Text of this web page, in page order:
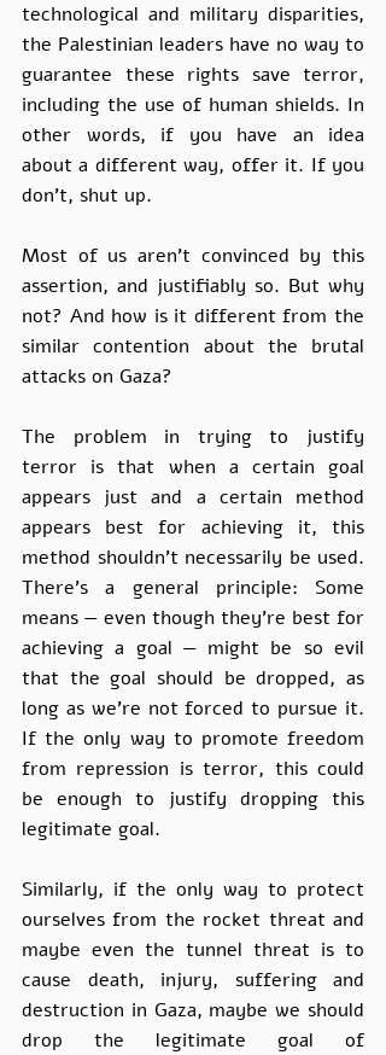
technological and military disparities,
the Palestinian leaders have no way to
guarantee these rights save terror,
including the use of human shields. In
other words, if you have an idea
about a different way, offer it. If you
don’t, shut up.
Most of us aren’t convinced by this
assertion, and justifiably so. But why
not? And how is it different from the
similar contention about the brutal
attacks on Gaza?
The problem in trying to justify
terror is that when a certain goal
appears just and a certain method
appears best for achieving it, this
method shouldn't necessarily be used.
There’s a general principle: Some
means — even though they’re best for
achieving a goal — might be so evil
that the goal should be dropped, as
long as we’re not forced to pursue it.
If the only way to promote freedom
from repression is terror, this could
be enough to justify dropping this
legitimate goal.
Similarly, if the only way to protect
ourselves from the rocket threat and
maybe even the tunnel threat is to
cause death, injury, suffering and
destruction in Gaza, maybe we should
drop the legitimate goal of